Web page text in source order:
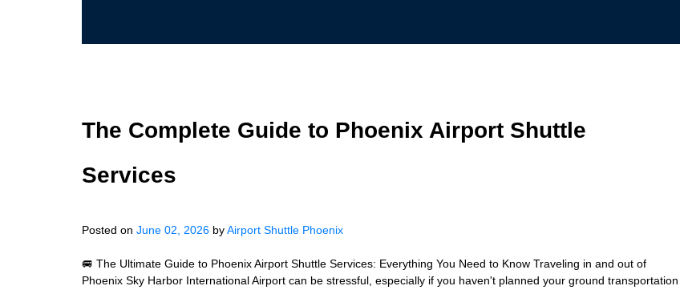
The Complete Guide to Phoenix Airport Shuttle
Services
Posted on June 02, 2026 byAirport Shuttle Phoenix
🚐 The Ultimate Guide to Phoenix Airport Shuttle Services: Everything You Need to Know Traveling in and out of
Phoenix Sky Harbor International Airport can be stressful, especially if you haven't planned your ground transportation